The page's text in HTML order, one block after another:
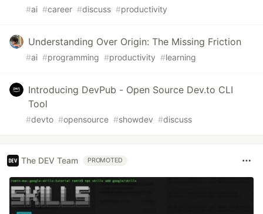
#ai #career #discuss #productivity
Understanding Over Origin: The Missing Friction
#ai #programming #productivity #learning
Introducing DevPub - Open Source Dev.to CLI
Tool
#devto #opensource #showdev #discuss
The DEV Team PROMOTED